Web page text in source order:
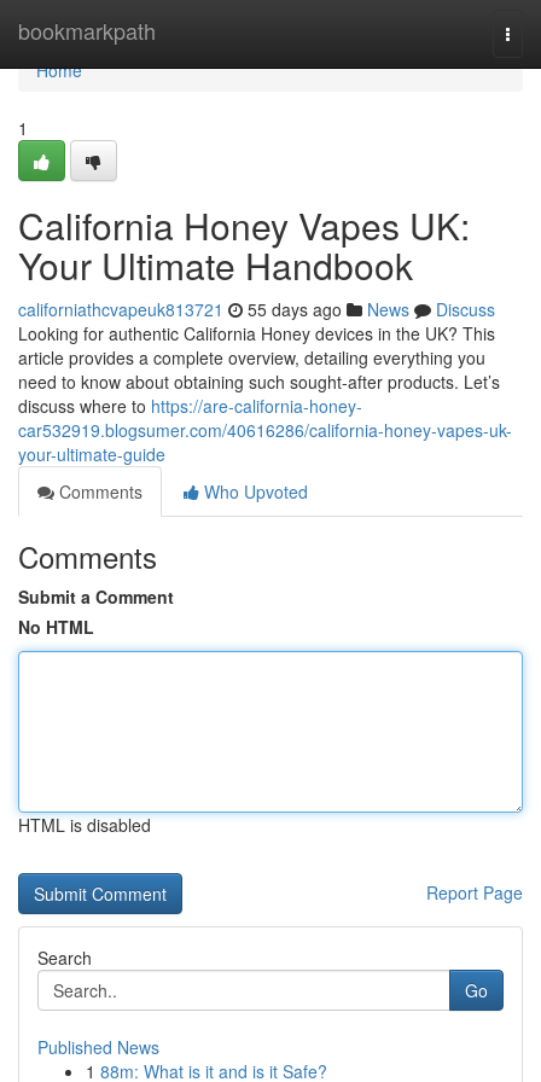
bookmarkpath
Home
Home
1
California Honey Vapes UK:
Your Ultimate Handbook
californiathcvapeuk813721 55 days ago News
Discuss
Looking for authentic California Honey devices in the UK? This
article provides a complete overview, detailing everything you
need to know about obtaining such sought-after products. Let’s
discuss where to https://are-california-honey-
car532919.blogsumer.com/40616286/california-honey-vapes-uk-
your-ultimate-guide
Comments
Who Upvoted
Comments
Submit a Comment
No HTML
HTML is disabled
Report Page
Search
Go
Published News
1 88m: What is it and is it Safe?